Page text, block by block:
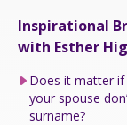
Inspirational
with Esther
Does it matter if
your spouse
surname?